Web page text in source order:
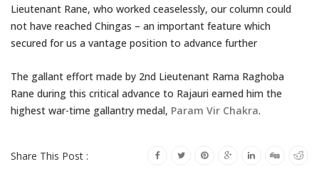
Lieutenant Rane, who worked ceaselessly, our column could
not have reached Chingas – an important feature which
secured for us a vantage position to advance further
The gallant effort made by 2nd Lieutenant Rama Raghoba
Rane during this critical advance to Rajauri earned him the
highest war-time gallantry medal, Param Vir Chakra.
Share This Post :